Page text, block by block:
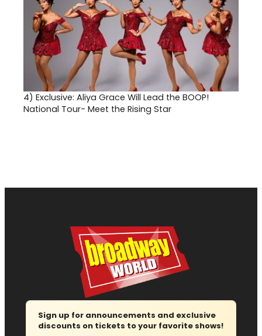
4) Exclusive: Aliya Grace Will Lead the BOOP!
National Tour- Meet the Rising Star
Sign up for announcements and exclusive
discounts on tickets to your favorite shows!